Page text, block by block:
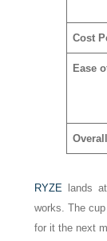
Cost
Ease
RYZE lands
works. The
for it the next